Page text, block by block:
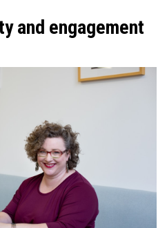
and engagement